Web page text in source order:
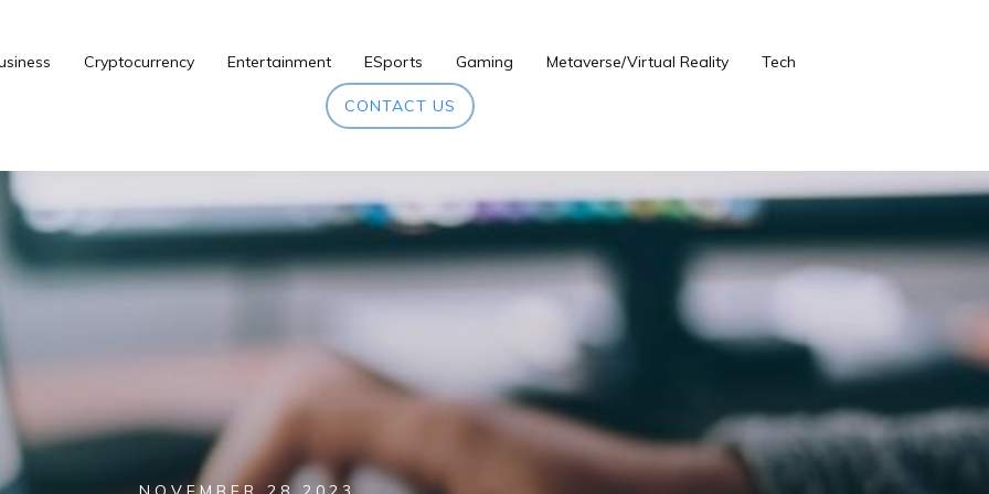
Cryptocurrency Entertainment ESports Gaming Metaverse/Virtual Reality Tech
CONTACT US